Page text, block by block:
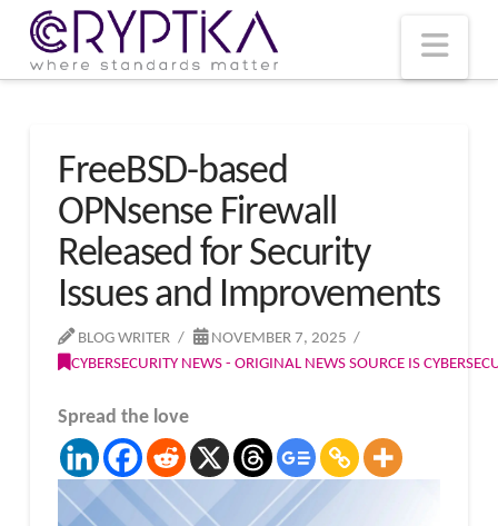
FreeBSD-based
OPNsense Firewall
Released for Security
Issues and Improvements
BLOG WRITER
NOVEMBER 7, 2025
CYBERSECURITY NEWS - ORIGINAL NEWS SOURCE IS
Spread the love